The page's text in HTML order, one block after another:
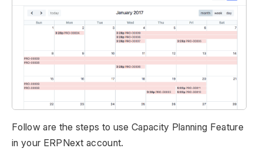
Follow are the steps to use Capacity Planning Feature
in your ERPNext account.